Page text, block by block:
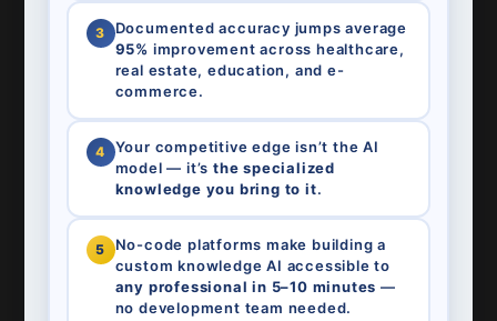
3
Documented accuracy jumps average
95% improvement across healthcare,
real estate, education, and e-
commerce.
4
Your competitive edge isn’t the AI
model — it’s the specialized
knowledge you bring to it.
5
No-code platforms make building a
custom knowledge AI accessible to
any professional in 5–10 minutes —
no development team needed.